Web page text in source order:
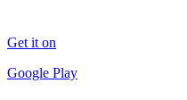
Get it on
Google Play